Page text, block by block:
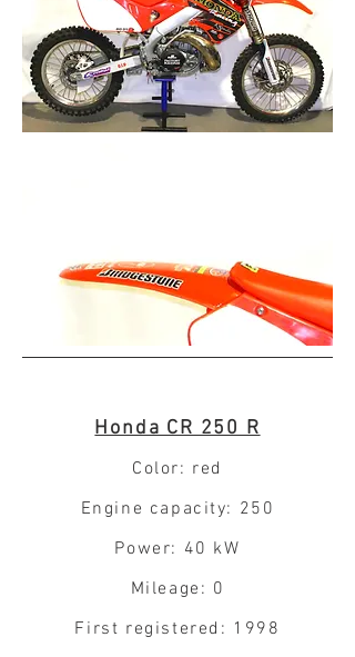
Honda CR 250 R
Color: red
Engine capacity: 250
Power: 40 kW
Mileage: 0
First registered: 1998